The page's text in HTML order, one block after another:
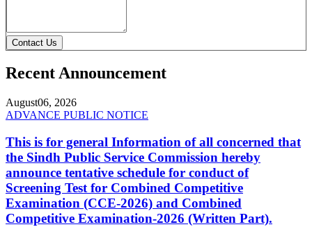
Contact Us
Recent Announcement
August06, 2026
ADVANCE PUBLIC NOTICE
This is for general Information of all concerned that
the Sindh Public Service Commission hereby
announce tentative schedule for conduct of
Screening Test for Combined Competitive
Examination (CCE-2026) and Combined
Competitive Examination-2026 (Written Part).